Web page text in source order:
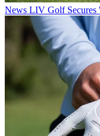
News LIV Golf Secures